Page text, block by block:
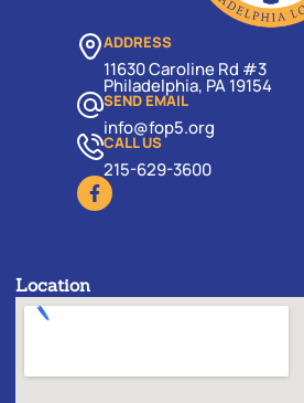
ADDRESS
11630 Caroline Rd #3
Philadelphia, PA 19154
SEND EMAIL
info@fop5.org
CALL US
215-629-3600
Location